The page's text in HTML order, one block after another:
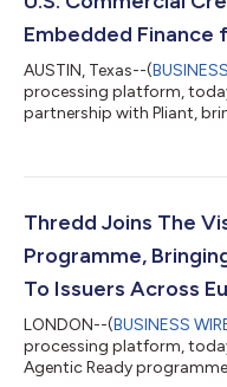
Embedded Finance
AUSTIN, Texas--(
processing platform,
partnership with Pliant,
with physical and virtual
modern finance stacks.
Thredd Joins The
Programme,
To Issuers Across
LONDON--(BUSINESS
processing platform,
Agentic Ready